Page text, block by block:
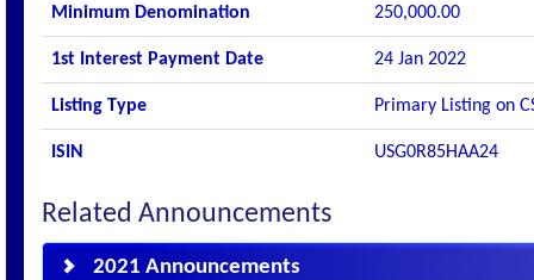
Minimum Denomination 250,000.00
1st Interest Payment Date 24 Jan 2022
Listing Type Primary Listing on
ISIN USG0R85HAA24
Related Announcements
2021 Announcements